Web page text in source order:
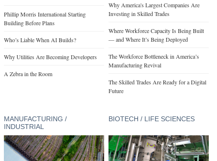
Phillip Morris International Starting
Building Before Plans
Who’s Liable When AI Builds?
Why Utilities Are Becoming Developers
A Zebra in the Room
Why America's Largest Companies Are
Investing in Skilled Trades
Where Workforce Capacity Is Being Built
— and Where It’s Being Deployed
The Workforce Bottleneck in America’s
Manufacturing Revival
The Skilled Trades Are Ready for a Digital
Future
MANUFACTURING /
INDUSTRIAL
BIOTECH / LIFE SCIENCES